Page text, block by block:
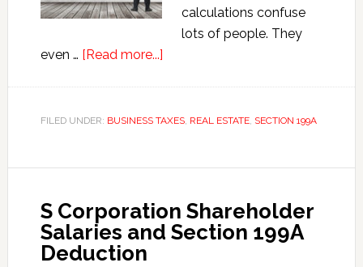
calculations confuse
lots of people. They
even … [Read more...]about
Deduction
FILED UNDER: BUSINESS TAXES, REAL ESTATE, SECTION 199A
S Corporation Shareholder
Salaries and Section 199A
Deduction